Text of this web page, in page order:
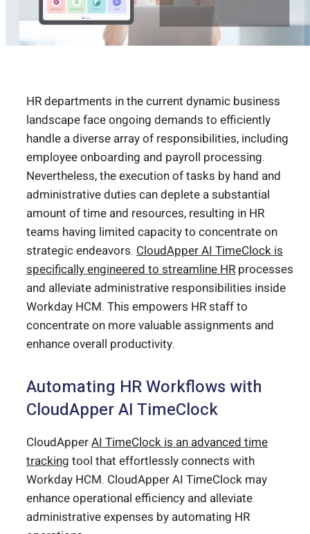
HR departments in the current dynamic business
landscape face ongoing demands to efficiently
handle a diverse array of responsibilities, including
employee onboarding and payroll processing.
Nevertheless, the execution of tasks by hand and
administrative duties can deplete a substantial
amount of time and resources, resulting in HR
teams having limited capacity to concentrate on
strategic endeavors. CloudApper AI TimeClock is
specifically engineered to streamline HR processes
and alleviate administrative responsibilities inside
Workday HCM. This empowers HR staff to
concentrate on more valuable assignments and
enhance overall productivity.
Automating HR Workflows with
CloudApper AI TimeClock
CloudApperAI TimeClock is an advanced time
tracking tool that effortlessly connects with
Workday HCM. CloudApper AI TimeClock may
enhance operational efficiency and alleviate
administrative expenses by automating HR